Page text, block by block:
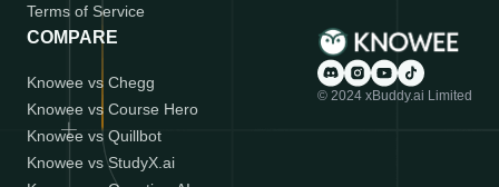
Terms of Service
COMPARE
Knowee vs Chegg
Knowee vs Course Hero
Knowee vs Quillbot
Knowee vs StudyX.ai
© 2024 xBuddy.ai Limited